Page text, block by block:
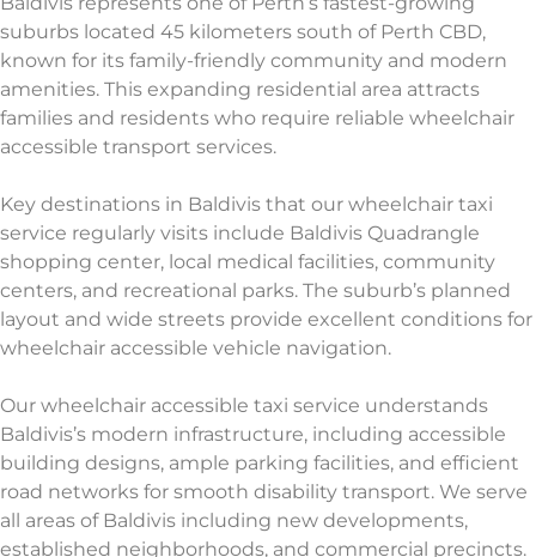
suburbs located 45 kilometers south of Perth CBD,
known for its family-friendly community and modern
amenities. This expanding residential area attracts
families and residents who require reliable wheelchair
accessible transport services.
Key destinations in Baldivis that our wheelchair taxi
service regularly visits include Baldivis Quadrangle
shopping center, local medical facilities, community
centers, and recreational parks. The suburb’s planned
layout and wide streets provide excellent conditions for
wheelchair accessible vehicle navigation.
Our wheelchair accessible taxi service understands
Baldivis’s modern infrastructure, including accessible
building designs, ample parking facilities, and efficient
road networks for smooth disability transport. We serve
all areas of Baldivis including new developments,
established neighborhoods, and commercial precincts.